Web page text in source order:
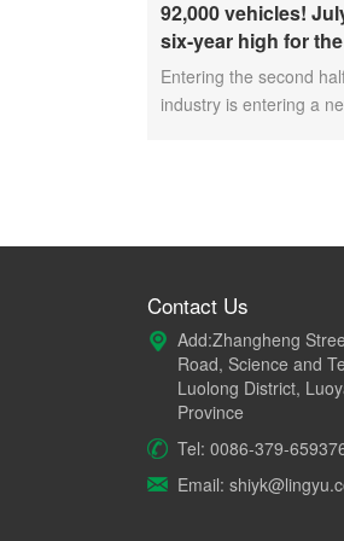
92,000 vehicles!
six-year high for
exports and
forward
Entering the second
industry is entering a
Contact Us
Add:Zhangheng
Road, Science and
Luolong District,
Province
Tel: 0086-379-
Email: